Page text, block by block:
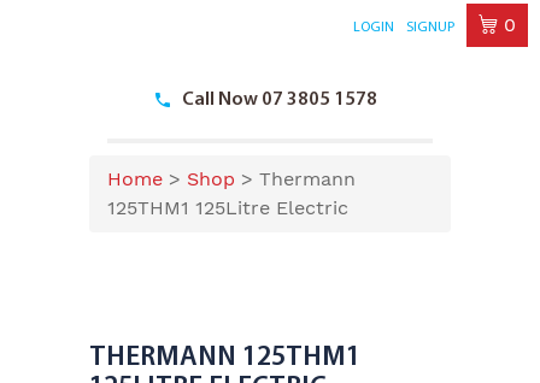
Call Now 07 3805 1578
LOGIN SIGNUP 0
Home > Shop > Thermann
125THM1 125Litre Electric
THERMANN 125THM1